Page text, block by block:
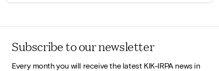
Subscribe to our newsletter
Every month you will receive the latest KIK-IRPA news in